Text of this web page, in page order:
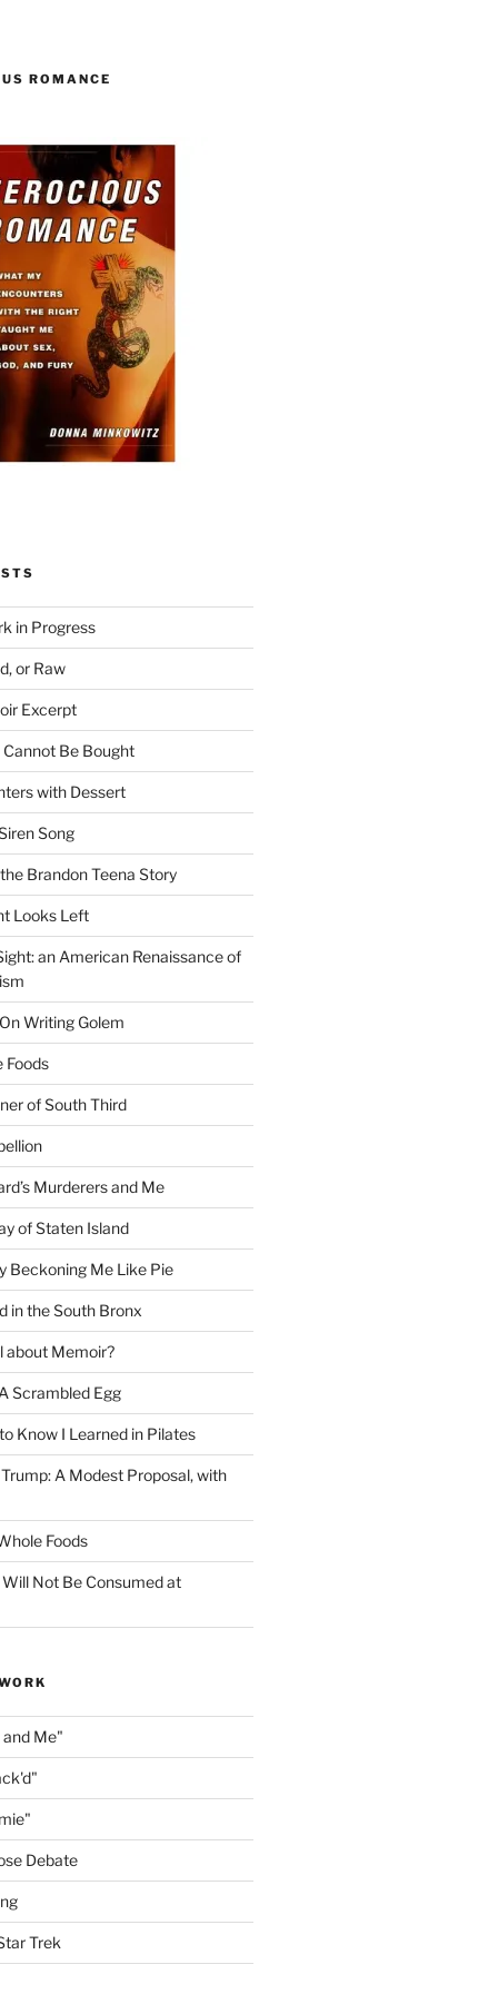
ROMANCE
in Progress
or Raw
Excerpt
Be Bought
with Dessert
Song
Brandon Teena Story
Looks Left
an American Renaissance of
Writing Golem
Foods
of South Third
Murderers and Me
of Staten Island
Beckoning Me Like Pie
in the South Bronx
about Memoir?
Scrambled Egg
Know I Learned in Pilates
A Modest Proposal, with
Foods
Not Be Consumed at
Me"
Debate
Trek